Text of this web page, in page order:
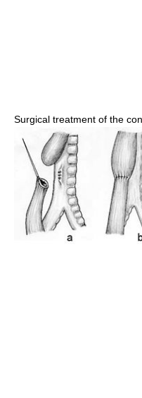
Surgical treatment of the